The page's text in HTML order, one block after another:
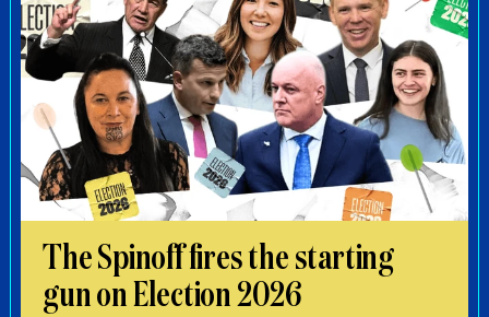
The Spinoff fires the starting
gun on Election 2026